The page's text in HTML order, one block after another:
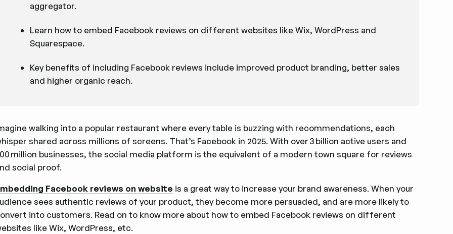
aggregator.
Learn how to embed Facebook reviews on different websites like Wix, WordPress and
Squarespace.
Key benefits of including Facebook reviews include improved product branding, better sales
and higher organic reach.
walking into a popular restaurant where every table is buzzing with recommendations, each
shared across millions of screens. That’s Facebook in 2025. With over 3 billion active users and
million businesses, the social media platform is the equivalent of a modern town square for reviews
social proof.
Facebook reviews on website is a great way to increase your brand awareness. When your
sees authentic reviews of your product, they become more persuaded, and are more likely to
into customers. Read on to know more about how to embed Facebook reviews on different
like Wix, WordPress, etc.